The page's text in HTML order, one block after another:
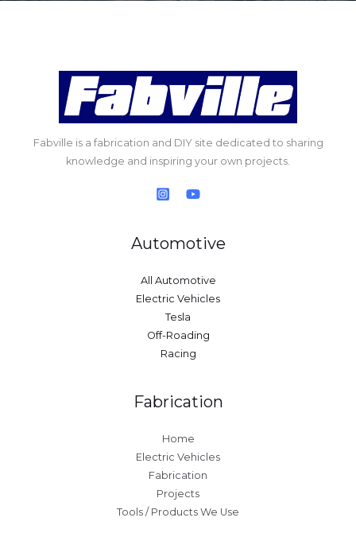
Fabville is a fabrication and DIY site dedicated to sharing
knowledge and inspiring your own projects.
Automotive
All Automotive
Electric Vehicles
Tesla
Off-Roading
Racing
Fabrication
Home
Electric Vehicles
Fabrication
Projects
Tools / Products We Use